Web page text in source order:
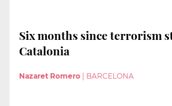
Six months since terrorism
Catalonia
Nazaret Romero | BARCELONA